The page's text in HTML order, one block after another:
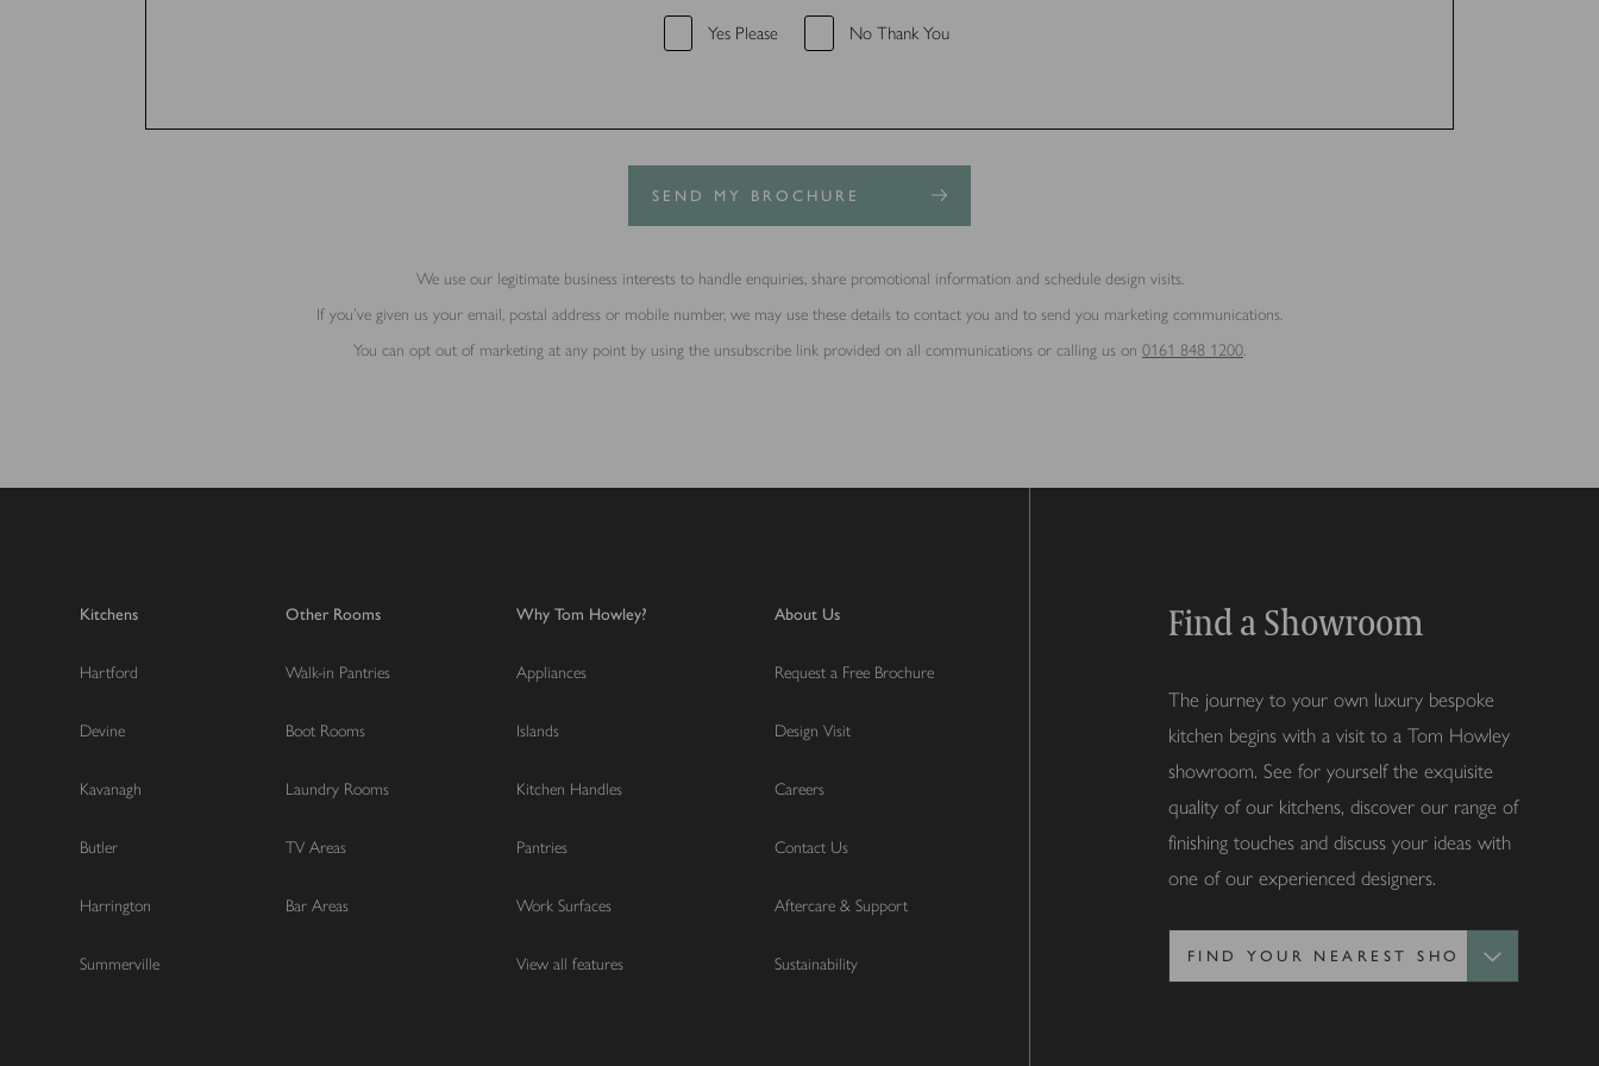
Yes Please No Thank You
SEND MY BROCHURE
We use our legitimate business interests to handle enquiries, share promotional information and schedule design visits.
If you’ve given us your email, postal address or mobile number, we may use these details to contact you and to send you marketing communications.
You can opt out of marketing at any point by using the unsubscribe link provided on all communications or calling us on 0161 848 1200.
Kitchens
Hartford
Devine
Kavanagh
Butler
Harrington
Summerville
Other Rooms
Walk-in Pantries
Boot Rooms
Laundry Rooms
TV Areas
Bar Areas
Why Tom Howley?
Appliances
Islands
Kitchen Handles
Pantries
Work Surfaces
View all features
About Us
Request a Free Brochure
Design Visit
Careers
Contact Us
Aftercare & Support
Sustainability
Find a Showroom
The journey to your own luxury bespoke
kitchen begins with a visit to a Tom Howley
showroom. See for yourself the exquisite
quality of our kitchens, discover our range of
finishing touches and discuss your ideas with
one of our experienced designers.